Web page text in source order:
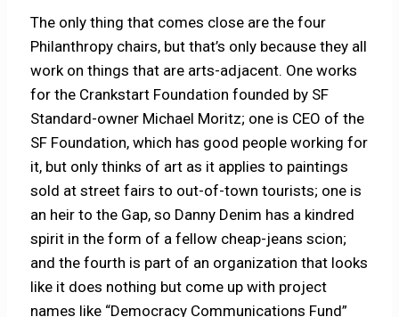
The only thing that comes close are the four
Philanthropy chairs, but that’s only because they all
work on things that are arts-adjacent. One works
for the Crankstart Foundation founded by SF
Standard-owner Michael Moritz; one is CEO of the
SF Foundation, which has good people working for
it, but only thinks of art as it applies to paintings
sold at street fairs to out-of-town tourists; one is
an heir to the Gap, so Danny Denim has a kindred
spirit in the form of a fellow cheap-jeans scion;
and the fourth is part of an organization that looks
like it does nothing but come up with project
names like “Democracy Communications Fund”